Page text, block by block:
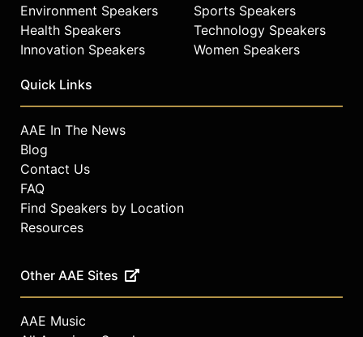
Environment Speakers
Health Speakers
Innovation Speakers
Sports Speakers
Technology Speakers
Women Speakers
Quick Links
AAE In The News
Blog
Contact Us
FAQ
Find Speakers by Location
Resources
Other AAE Sites
AAE Music